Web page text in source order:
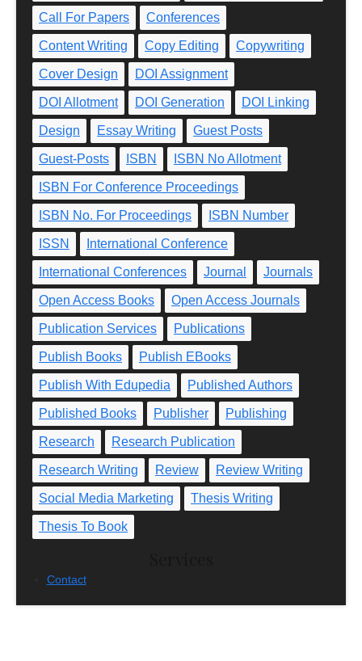
Call For Papers Conferences
Content Writing Copy Editing Copywriting
Cover Design DOI Assignment
DOI Allotment DOI Generation DOI Linking
Design Essay Writing Guest Posts
Guest-Posts ISBN ISBN No Allotment
ISBN For Conference Proceedings
ISBN No. For Proceedings ISBN Number
ISSN International Conference
International Conferences Journal Journals
Open Access Books Open Access Journals
Publication Services Publications
Publish Books Publish EBooks
Publish With Edupedia Published Authors
Published Books Publisher Publishing
Research Research Publication
Research Writing Review Review Writing
Social Media Marketing Thesis Writing
Thesis To Book
Contact